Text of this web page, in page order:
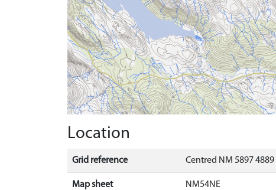
Location
Grid reference Centred NM 5897
Map sheet NM54NE